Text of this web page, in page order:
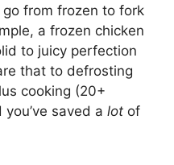
from frozen to fork
a frozen chicken
to juicy perfection
that to defrosting
cooking (20+
saved a lot of